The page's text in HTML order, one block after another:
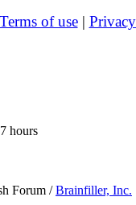
Terms of use|
hours
Forum /Brainfiller, Inc.